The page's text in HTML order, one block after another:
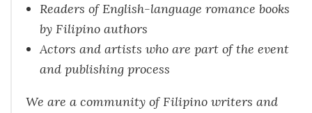
Readers of English-language romance books
by Filipino authors
Actors and artists who are part of the event
and publishing process
We are a community of Filipino writers and